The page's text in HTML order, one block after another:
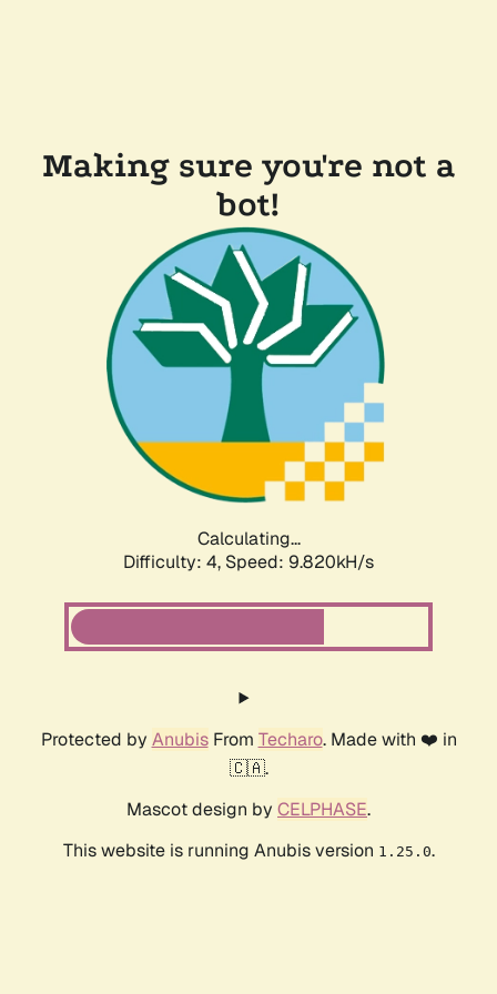
Making sure you're not a
bot!
Calculating...
Difficulty: 4, Speed: 9.820kH/s
Protected by AnubisFrom Techaro. Made with ❤️ in
🇨🇦.
Mascot design by CELPHASE.
This website is running Anubis version 1.25.0.